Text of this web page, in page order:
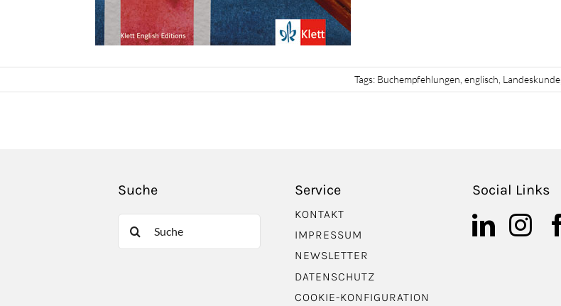
Tags: Buchempfehlungen englisch Landeskunde,
Suche
Suche
Service
KONTAKT
IMPRESSUM
NEWSLETTER
DATENSCHUTZ
COOKIE-KONFIGURATION
Social Links